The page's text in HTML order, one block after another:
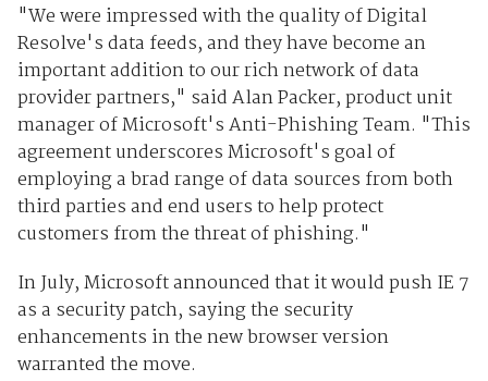
"We were impressed with the quality of Digital
Resolve's data feeds, and they have become an
important addition to our rich network of data
provider partners," said Alan Packer, product unit
manager of Microsoft's Anti-Phishing Team. "This
agreement underscores Microsoft's goal of
employing a brad range of data sources from both
third parties and end users to help protect
customers from the threat of phishing."
In July, Microsoft announced that it would push IE 7
as a security patch, saying the security
enhancements in the new browser version
warranted the move.